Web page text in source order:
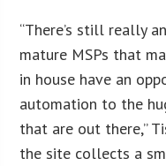
“There’s still really
mature MSPs that
in house have an
automation to the
that are out there,”
the site collects a